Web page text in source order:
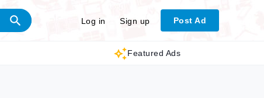
Log in Sign up Post Ad
Featured Ads